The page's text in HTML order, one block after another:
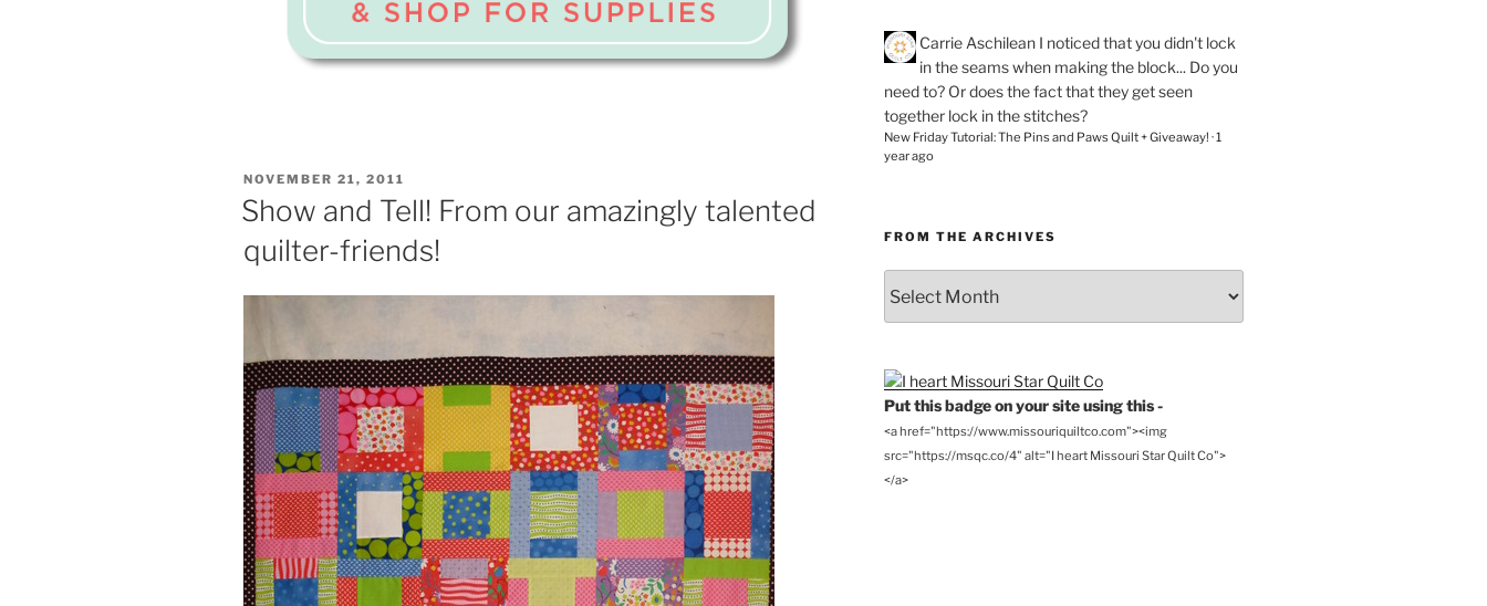
POSTED
ON
NOVEMBER 21, 2011
Show and Tell! From our amazingly talented
quilter-friends!
Carrie Aschilean I noticed that you didn't lock
in the seams when making the block... Do you
need to? Or does the fact that they get seen
together lock in the stitches?
New Friday Tutorial: The Pins and Paws Quilt + Giveaway! ·1
year ago
FROM THE ARCHIVES
the
Archives
Put this badge on your site using this -
<a href="https://www.missouriquiltco.com"><img
src="https://msqc.co/4" alt="I heart Missouri Star Quilt Co">
</a>